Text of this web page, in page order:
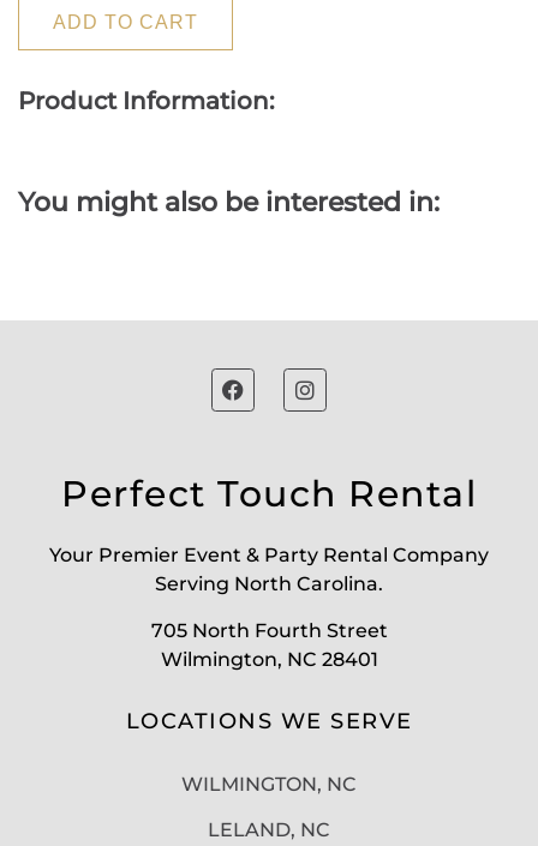
ADD TO CART
Product Information:
You might also be interested in:
Perfect Touch Rental
Your Premier Event & Party Rental Company
Serving North Carolina.
705 North Fourth Street
Wilmington, NC 28401
LOCATIONS WE SERVE
WILMINGTON, NC
LELAND, NC